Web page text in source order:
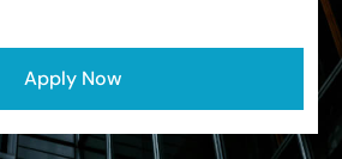
Apply Now